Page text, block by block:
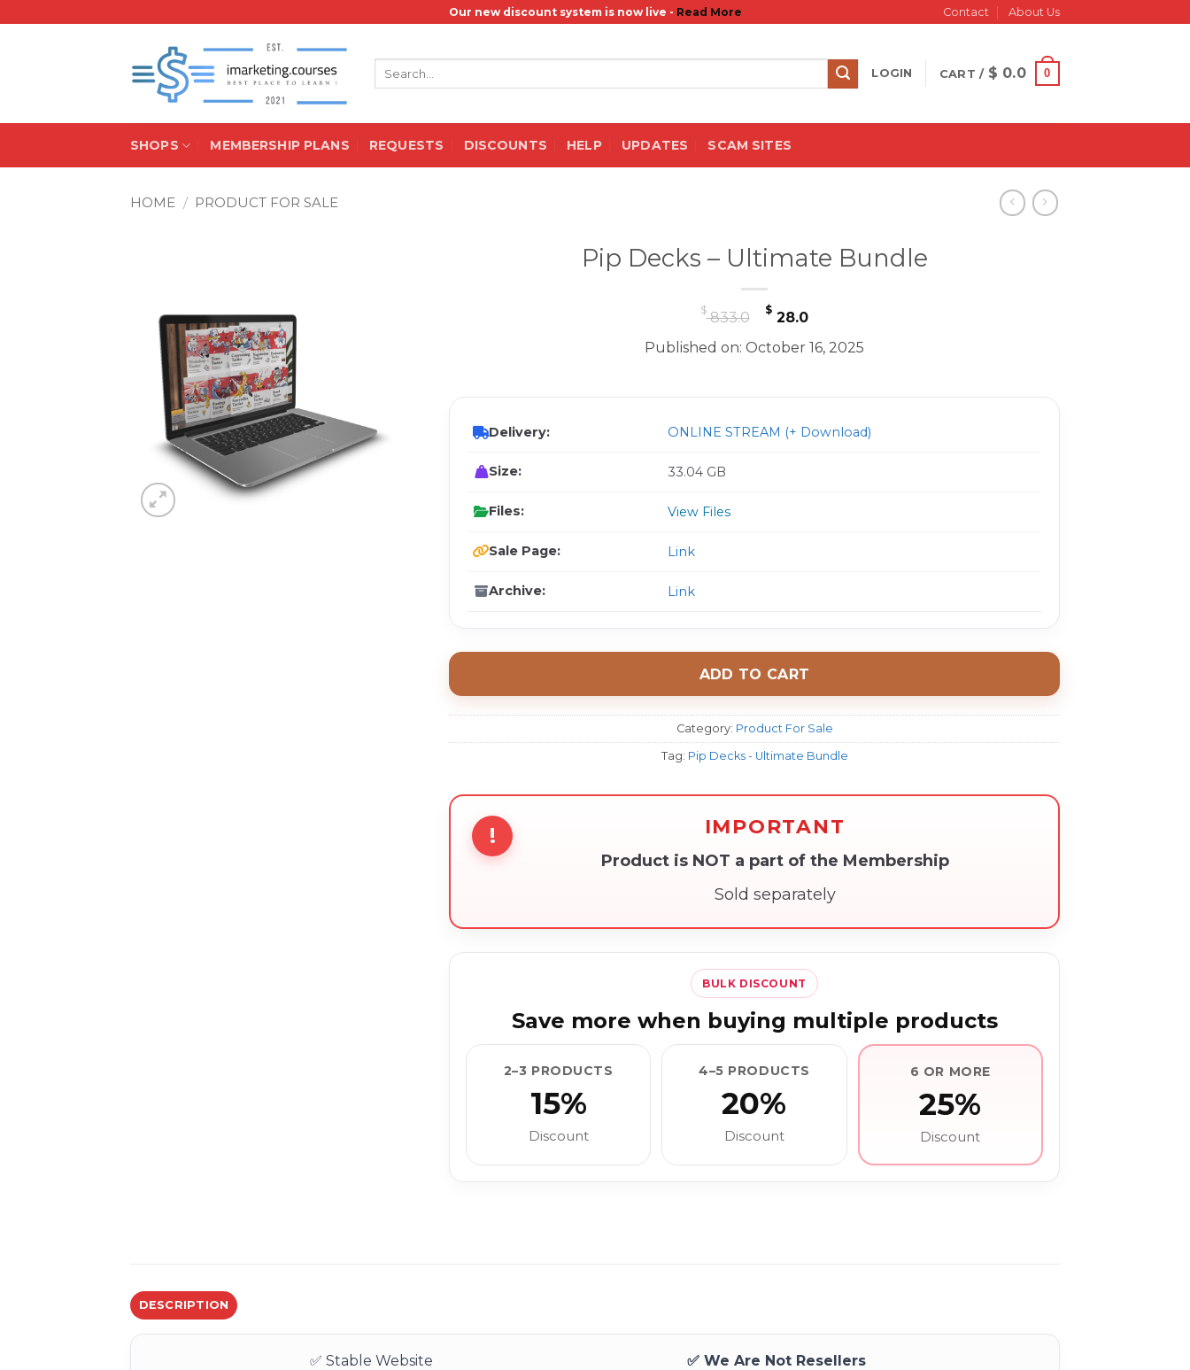
Our new discount system is now live - Read More Contact About Us
LOGIN CART / $ 0.0 0
SHOPS MEMBERSHIP PLANS REQUESTS DISCOUNTS HELP UPDATES SCAM SITES
HOME / PRODUCT FOR SALE
Pip Decks – Ultimate Bundle
$833.0
Original
price
was:
$ 28.0Current
price
is:
Published on: October 16, 2025
Delivery: ONLINE STREAM (+ Download)
Size: 33.04 GB
Files: View Files
Sale Page: Link
Archive: Link
ADD TO CART
Category: Product For Sale
Tag: Pip Decks - Ultimate Bundle
! IMPORTANT
Product is NOT a part of the Membership
Sold separately
BULK DISCOUNT
Save more when buying multiple products
2–3 PRODUCTS
15%
Discount
4–5 PRODUCTS
20%
Discount
6 OR MORE
25%
Discount
DESCRIPTION
✅ Stable Website
✅ We Are Not Resellers